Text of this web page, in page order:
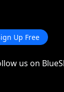
Up Free
us on